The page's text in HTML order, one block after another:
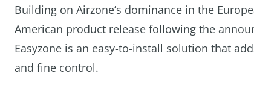
Building on Airzone’s dominance in the
American product release following the
Easyzone is an easy-to-install solution that
and fine control.